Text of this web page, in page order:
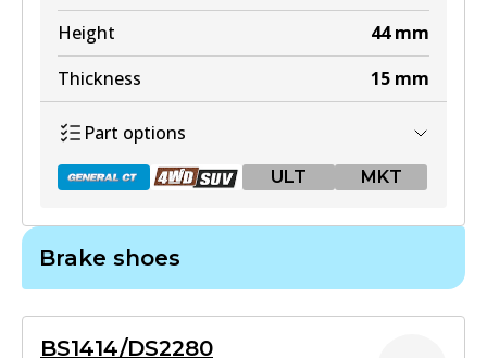
Active
View part
ULT
DB1199 ULT
View part
MKT
Height
44 mm
Thickness
15 mm
Part options
ULT MKT
Active
Brake shoes
BS1414/DS2280